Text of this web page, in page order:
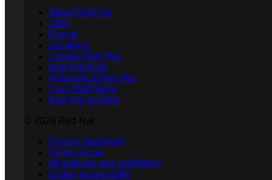
About Red Hat
Jobs
Events
Locations
Contact Red Hat
Red Hat Blog
Inclusion at Red Hat
Cool Stuff Store
Red Hat Summit
Privacy statement
Terms of use
All policies and guidelines
Digital accessibility